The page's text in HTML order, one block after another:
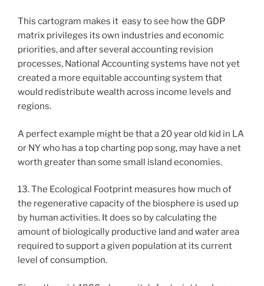
This cartogram makes it easy to see how the GDP
matrix privileges its own industries and economic
priorities, and after several accounting revision
processes, National Accounting systems have not yet
created a more equitable accounting system that
would redistribute wealth across income levels and
regions.
A perfect example might be that a 20 year old kid in LA
or NY who has a top charting pop song, may have a net
worth greater than some small island economies.
13. The Ecological Footprint measures how much of
the regenerative capacity of the biosphere is used up
by human activities. It does so by calculating the
amount of biologically productive land and water area
required to support a given population at its current
level of consumption.